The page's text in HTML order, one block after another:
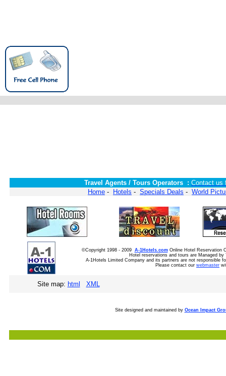
Travel Agents / Tours Operators : Contact us
Home - Hotels - Specials Deals - World
©Copyright 1998 - 2009 A-1Hotels.comOnline Hotel Reservation
Hotel reservations and tours are Managed
A-1Hotels Limited Company and its partners are not
Please contact our webmaster
Site map: html XML
Site designed and maintained by Ocean Impact